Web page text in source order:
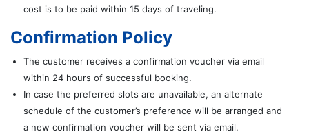
cost is to be paid within 15 days of traveling.
Confirmation Policy
The customer receives a confirmation voucher via email
within 24 hours of successful booking.
In case the preferred slots are unavailable, an alternate
schedule of the customer’s preference will be arranged and
a new confirmation voucher will be sent via email.